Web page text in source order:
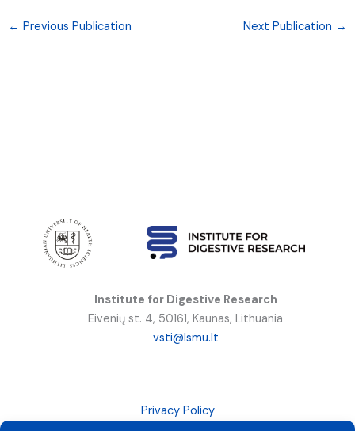
← Previous Publication Next Publication →
Institute for Digestive Research
Eivenių st. 4, 50161, Kaunas, Lithuania
vsti@lsmu.lt
Privacy Policy